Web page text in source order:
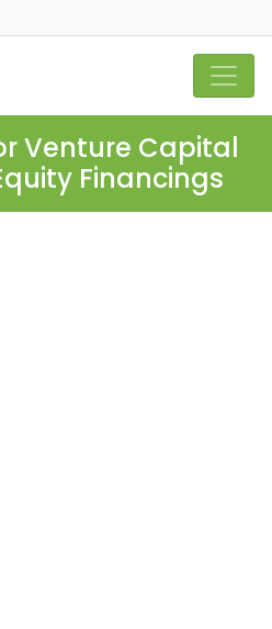
Venture Capital
Financings